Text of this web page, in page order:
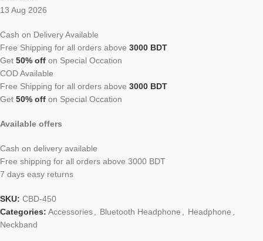
13 Aug 2026
Cash on Delivery Available
Free Shipping for all orders above 3000 BDT
Get 50% off on Special Occation
COD Available
Free Shipping for all orders above 3000 BDT
Get 50% off on Special Occation
Available offers
Cash on delivery available
Free shipping for all orders above 3000 BDT
7 days easy returns
SKU: CBD-450
Categories: Accessories, Bluetooth Headphone , Headphone ,
Neckband